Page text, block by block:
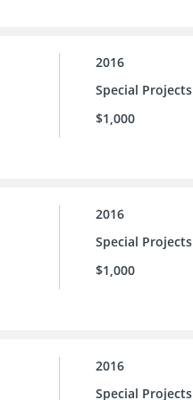
2016
Special Projects
$1,000
2016
Special Projects
$1,000
2016
Special Projects